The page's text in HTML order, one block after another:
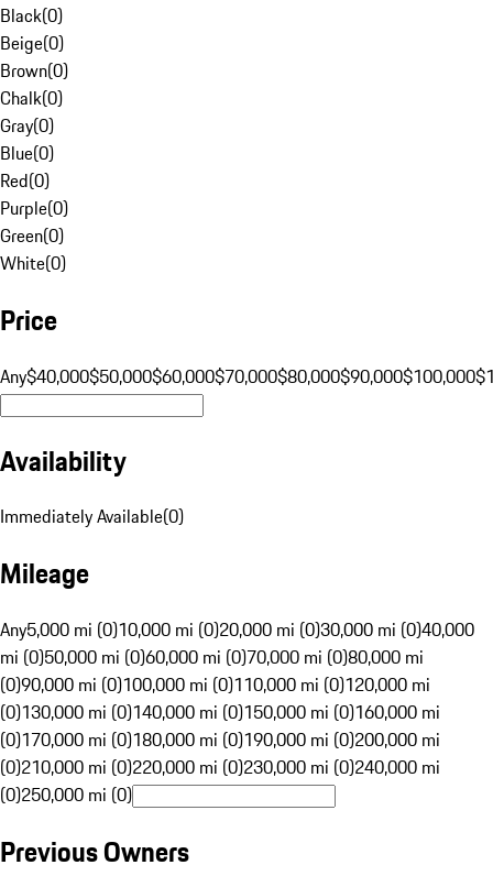
Black(0)
Beige(0)
Brown(0)
Chalk(0)
Gray(0)
Blue(0)
Red(0)
Purple(0)
Green(0)
White(0)
Price
Any$40,000$50,000$60,000$70,000$80,000$90,000$100,000
Availability
Immediately Available(0)
Mileage
Any5,000 mi (0)10,000 mi (0)20,000 mi (0)30,000 mi (0)40,000
mi (0)50,000 mi (0)60,000 mi (0)70,000 mi (0)80,000 mi
(0)90,000 mi (0)100,000 mi (0)110,000 mi (0)120,000 mi
(0)130,000 mi (0)140,000 mi (0)150,000 mi (0)160,000 mi
(0)170,000 mi (0)180,000 mi (0)190,000 mi (0)200,000 mi
(0)210,000 mi (0)220,000 mi (0)230,000 mi (0)240,000 mi
(0)250,000 mi (0)
Previous Owners